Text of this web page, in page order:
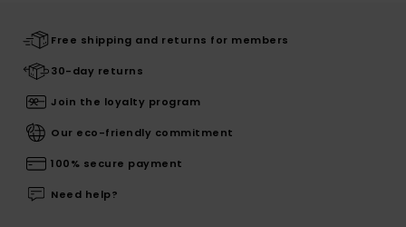
Free shipping and returns for members
30-day returns
Join the loyalty program
Our eco-friendly commitment
100% secure payment
Need help?